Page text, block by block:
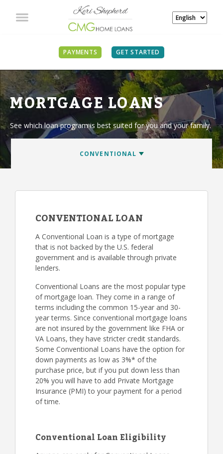
PAYMENTS GET STARTED
MORTGAGE LOANS
See which loan program is best suited for you and your family.
CONVENTIONAL LOAN
A Conventional Loan is a type of mortgage
that is not backed by the U.S. federal
government and is available through private
lenders.
Conventional Loans are the most popular type
of mortgage loan. They come in a range of
terms including the common 15-year and 30-
year terms. Since conventional mortgage loans
are not insured by the government like FHA or
VA Loans, they have stricter credit standards.
Some Conventional Loans have the option for
down payments as low as 3%* of the
purchase price, but if you put down less than
20% you will have to add Private Mortgage
Insurance (PMI) to your payment for a period
of time.
Conventional Loan Eligibility